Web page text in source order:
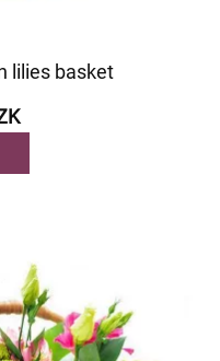
lilies basket